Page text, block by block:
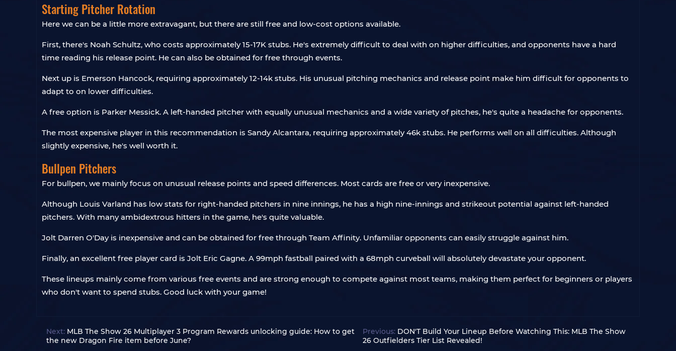
Starting Pitcher Rotation
Here we can be a little more extravagant, but there are still free and low-cost options available.
First, there's Noah Schultz, who costs approximately 15-17K stubs. He's extremely difficult to deal with on higher difficulties, and opponents have a hard
time reading his release point. He can also be obtained for free through events.
Next up is Emerson Hancock, requiring approximately 12-14k stubs. His unusual pitching mechanics and release point make him difficult for opponents to
adapt to on lower difficulties.
A free option is Parker Messick. A left-handed pitcher with equally unusual mechanics and a wide variety of pitches, he's quite a headache for opponents.
The most expensive player in this recommendation is Sandy Alcantara, requiring approximately 46k stubs. He performs well on all difficulties. Although
slightly expensive, he's well worth it.
Bullpen Pitchers
For bullpen, we mainly focus on unusual release points and speed differences. Most cards are free or very inexpensive.
Although Louis Varland has low stats for right-handed pitchers in nine innings, he has a high nine-innings and strikeout potential against left-handed
pitchers. With many ambidextrous hitters in the game, he's quite valuable.
Jolt Darren O'Day is inexpensive and can be obtained for free through Team Affinity. Unfamiliar opponents can easily struggle against him.
Finally, an excellent free player card is Jolt Eric Gagne. A 99mph fastball paired with a 68mph curveball will absolutely devastate your opponent.
These lineups mainly come from various free events and are strong enough to compete against most teams, making them perfect for beginners or players
who don't want to spend stubs. Good luck with your game!
Next: MLB The Show 26 Multiplayer 3 Program Rewards unlocking guide: How to get
the new Dragon Fire item before June?
Previous: DON'T Build Your Lineup Before Watching This: MLB The Show
26 Outfielders Tier List Revealed!